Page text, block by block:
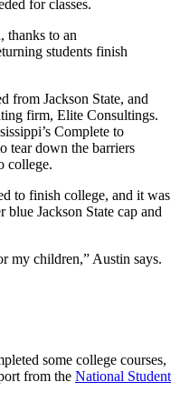
for classes.
thanks to an
students finish
from Jackson State, and
firm, Elite Consultings.
Complete to
tear down the barriers
college.
to finish college, and it was
Jackson State cap and
my children,” Austin says.
some college courses,
from the National Student